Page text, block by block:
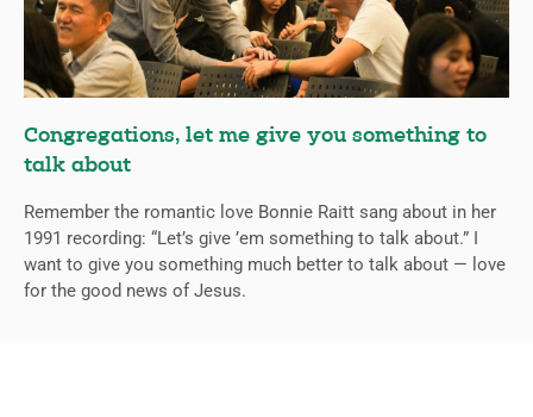
Congregations, let me give you something to
talk about
Remember the romantic love Bonnie Raitt sang about in her
1991 recording: “Let’s give ’em something to talk about.” I
want to give you something much better to talk about — love
for the good news of Jesus.